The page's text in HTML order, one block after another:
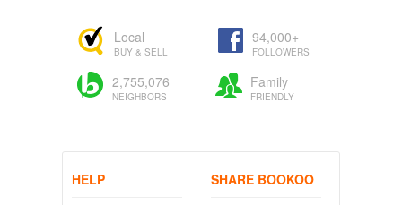
Local
BUY & SELL
94,000+
FOLLOWERS
2,755,076
NEIGHBORS
Family
FRIENDLY
HELP SHARE BOOKOO